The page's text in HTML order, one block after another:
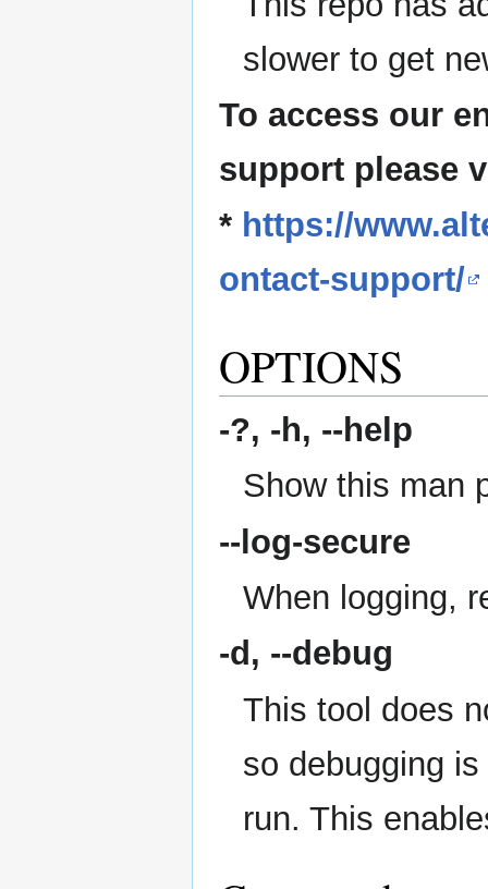
slower to get
To access our
support please
* https://
ontact-support/
OPTIONS
-?, -h, --help
Show this man
--log-secure
When logging,
-d, --debug
This tool does
so debugging
run. This